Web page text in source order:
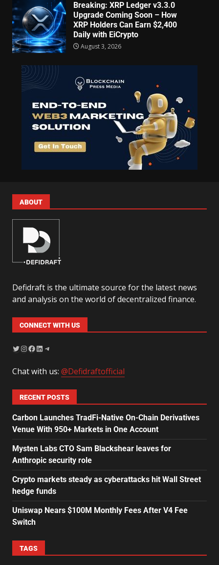
Breaking: XRP Ledger v3.3.0
Upgrade Coming Soon – How
XRP Holders Can Earn $2,400
Daily with EiCrypto
August 3, 2026
ABOUT
Defidraft is the ultimate source for the latest news
and analysis on the world of decentralized finance.
CONNECT WITH US
Chat with us: @Defidraftofficial
RECENT POSTS
Carbon Launches TradFi-Native On-Chain Derivatives
Venue With 950+ Markets in One Account
Mysten Labs CTO Sam Blackshear leaves for
Anthropic security role
Crypto markets steady as cyberattacks hit Wall Street
hedge funds
Uniswap Nears $100M Monthly Fees After V4 Fee
Switch
TAGS